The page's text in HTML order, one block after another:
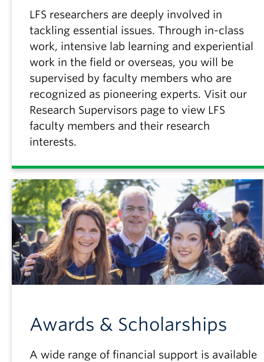
LFS researchers are deeply involved in
tackling essential issues. Through in-class
work, intensive lab learning and experiential
work in the field or overseas, you will be
supervised by faculty members who are
recognized as pioneering experts. Visit our
Research Supervisors page to view LFS
faculty members and their research
interests.
Awards & Scholarships
A wide range of financial support is available